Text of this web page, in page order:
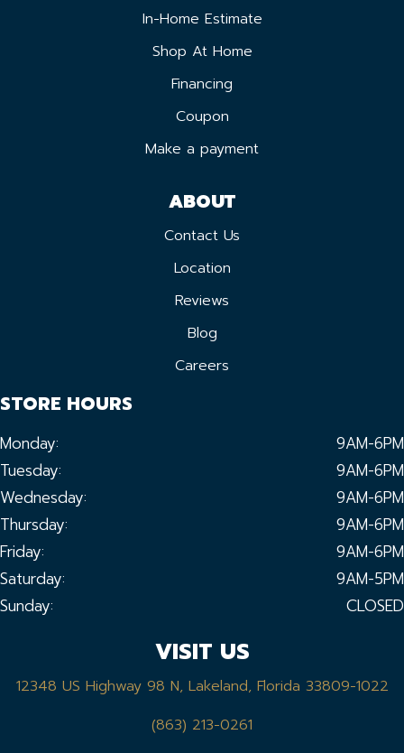
In-Home Estimate
Shop At Home
Financing
Coupon
Make a payment
ABOUT
Contact Us
Location
Reviews
Blog
Careers
STORE HOURS
Monday:
9AM-6PM
Tuesday:
9AM-6PM
Wednesday:
9AM-6PM
Thursday:
9AM-6PM
Friday:
9AM-6PM
Saturday:
9AM-5PM
Sunday:
CLOSED
VISIT US
12348 US Highway 98 N, Lakeland, Florida 33809-1022
(863) 213-0261